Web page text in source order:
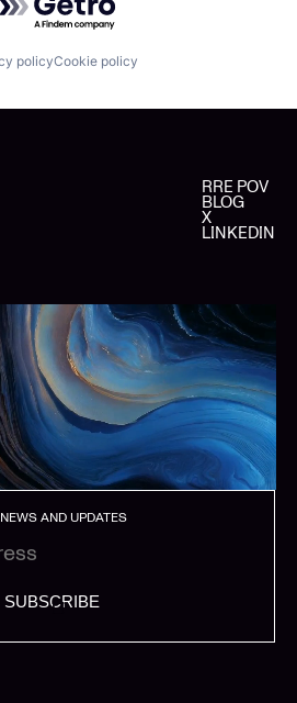
policyCookie policy
RRE POV
BLOG
X
LINKEDIN
AND UPDATES
SUBSCRIBE